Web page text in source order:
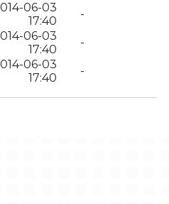
06-03
17:40
-
06-03
17:40
-
06-03
17:40
-